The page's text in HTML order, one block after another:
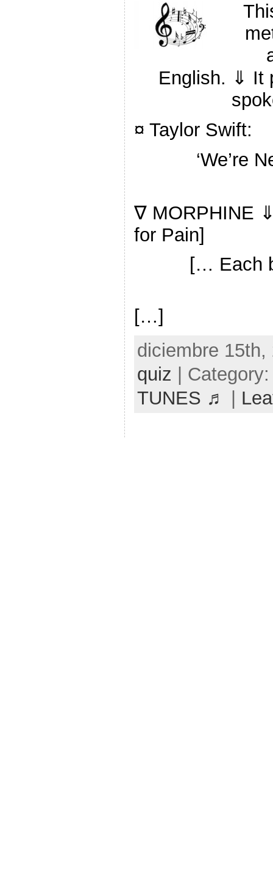
English. ⇓ It
¤ Taylor Swift:
‘We’re
∇ MORPHINE
for Pain]
[… Each
[…]
diciembre
quiz |
TUNES ♬